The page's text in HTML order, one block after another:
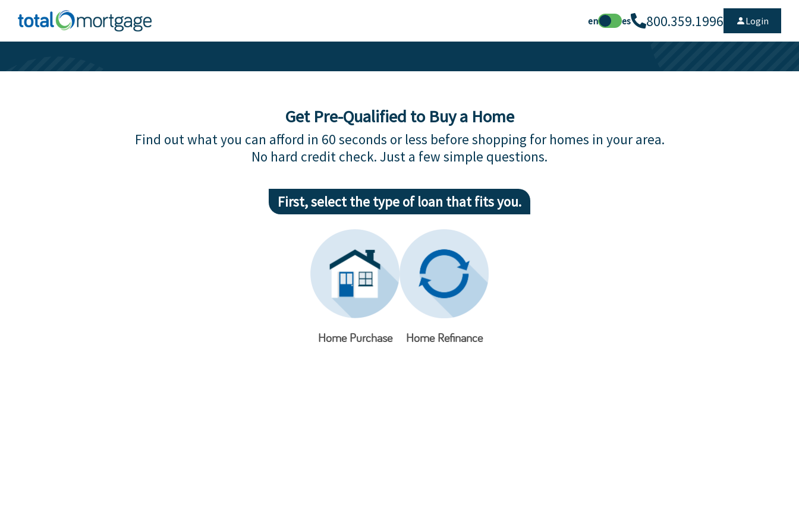
en es 800.359.1996 Login
Get Pre-Qualified to Buy a Home
Find out what you can afford in 60 seconds or less before shopping for homes in your area.
No hard credit check. Just a few simple questions.
First, select the type of loan that fits you.
Home Purchase Home Refinance